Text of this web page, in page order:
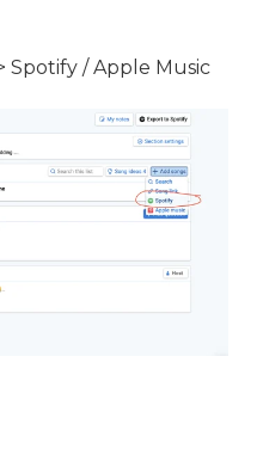
Spotify / Apple Music